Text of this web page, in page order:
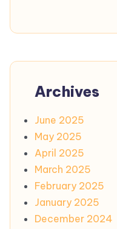
Archives
June 2025
May 2025
April 2025
March 2025
February 2025
January 2025
December 2024